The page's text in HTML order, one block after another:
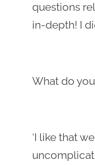
questions
in-depth! I
What do
‘I like that